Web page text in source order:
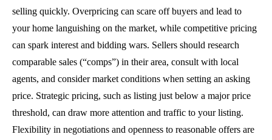
selling quickly. Overpricing can scare off buyers and lead to
your home languishing on the market, while competitive pricing
can spark interest and bidding wars. Sellers should research
comparable sales (“comps”) in their area, consult with local
agents, and consider market conditions when setting an asking
price. Strategic pricing, such as listing just below a major price
threshold, can draw more attention and traffic to your listing.
Flexibility in negotiations and openness to reasonable offers are